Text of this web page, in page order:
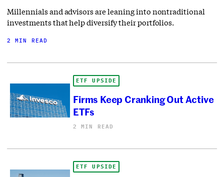
Millennials and advisors are leaning into nontraditional
investments that help diversify their portfolios.
2 MIN READ
ETF UPSIDE
Firms Keep Cranking Out Active
ETFs
2 MIN READ
ETF UPSIDE